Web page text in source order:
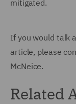
mitigated.
If you would talk
article, please
McNeice.
Related